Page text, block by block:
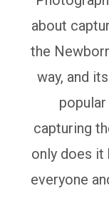
about
the
way, and
capturing
only does it
everyone